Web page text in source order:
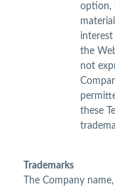
option,
the
not
these
Trademarks
The Company